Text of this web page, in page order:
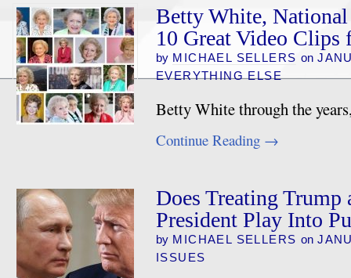
Betty White, National
10 Great Video
by MICHAEL SELLERS on
EVERYTHING ELSE
Betty White through the
Continue Reading →
Does Treating
President Play Into
by MICHAEL SELLERS on
ISSUES